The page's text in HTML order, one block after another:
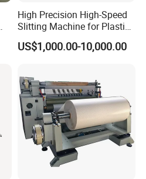
High Precision High-Speed
Slitting Machine for Plastic
Film Cutting
US$1,000.00-10,000.00